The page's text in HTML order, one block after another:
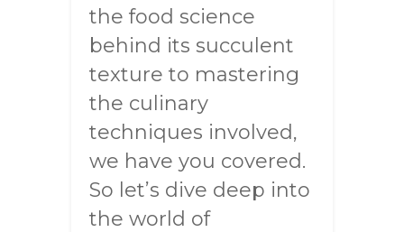
the food science
behind its succulent
texture to mastering
the culinary
techniques involved,
we have you covered.
So let’s dive deep into
the world of